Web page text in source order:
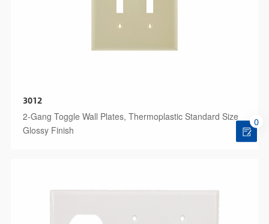
3012
2-Gang Toggle Wall Plates, Thermoplastic Standard Size
Glossy Finish
0